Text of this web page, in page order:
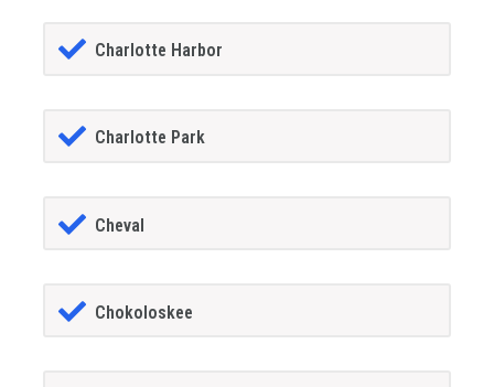
Charlotte Harbor
Charlotte Park
Cheval
Chokoloskee